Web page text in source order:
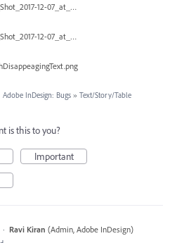
Screen_Shot_2017-12-07_at_3.31.15_PM.png
Screen_Shot_2017-12-07_at_3.29.00_PM.png
Adobe InDesign: Bugs » Text/Story/Table
is this to you?
Important
· Ravi Kiran (Admin, Adobe InDesign)